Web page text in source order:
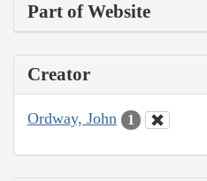
Part of Website
Creator
Ordway, John 1